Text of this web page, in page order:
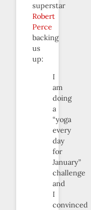
superstar
Robert
Perce
backing
us
up:
I
am
doing
a
“yoga
every
day
for
January”
challenge
and
I
convinced